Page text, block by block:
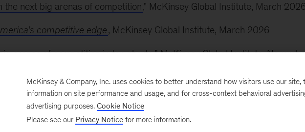
the next big arenas of competition," McKinsey Global Institute, March
competitive edge, McKinsey Global Institute, March 2026
arenas of competition in ten charts,” McKinsey Global Institute,
Required at scale for the future of work,” McKinsey & Company, May
McKinsey & Company, Inc. uses cookies to better understand how visitors use our site,
information on site performance and usage, and for cross-context behavioral
advertising purposes. Cookie Notice
Please see our Privacy Notice for more information.